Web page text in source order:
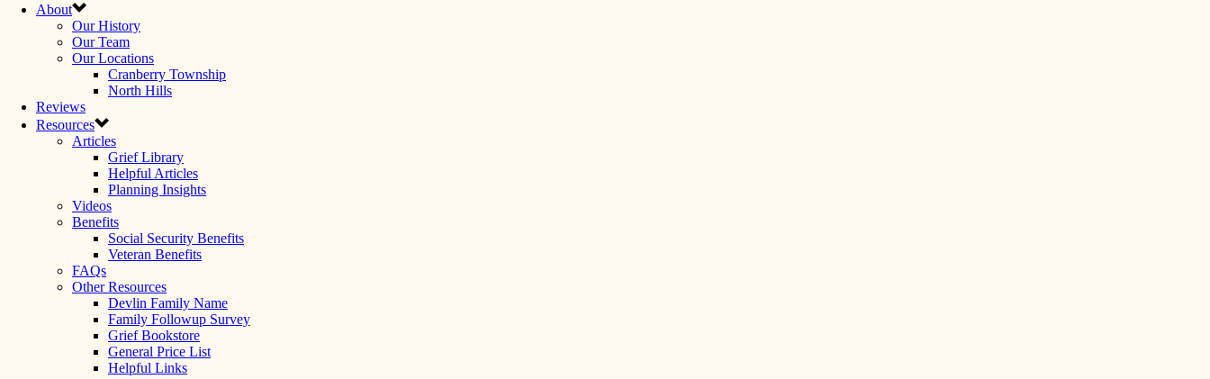
About
Our History
Our Team
Our Locations
Cranberry Township
North Hills
Reviews
Resources
Articles
Grief Library
Helpful Articles
Planning Insights
Videos
Benefits
Social Security Benefits
Veteran Benefits
FAQs
Other Resources
Devlin Family Name
Family Followup Survey
Grief Bookstore
General Price List
Helpful Links